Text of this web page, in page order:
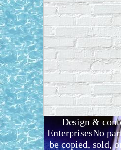
Design &
EnterprisesNo
be copied, sold,